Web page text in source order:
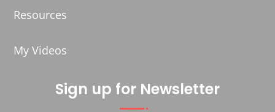
Resources
My Videos
Sign up for Newsletter